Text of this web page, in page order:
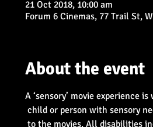
21 Oct 2018, 10:00 am
Forum 6 Cinemas, 77 Trail St,
About the event
A ‘sensory’ movie experience is